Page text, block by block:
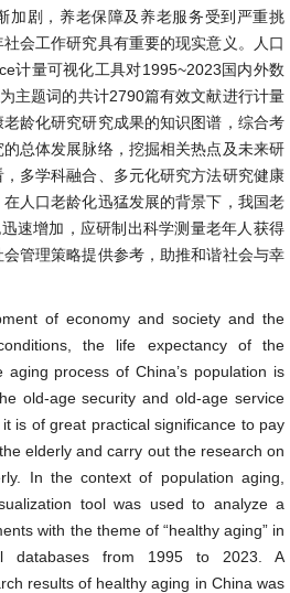
加剧，养老保障及养老服务受到严重挑
会工作研究具有重要的现实意义。人口
计量可视化工具对1995~2023国内外数
主题词的共计2790篇有效文献进行计量
龄化研究研究成果的知识图谱，综合考
总体发展脉络，挖掘相关热点及未来研
多学科融合、多元化研究方法研究健康
人口老龄化迅猛发展的背景下，我国老
速增加，应研制出科学测量老年人获得
管理策略提供参考，助推和谐社会与幸
of economy and society and the
the life expectancy of the
process of China’s population is
old-age security and old-age service
is of great practical significance to pay
elderly and carry out the research on
In the context of population aging,
tool was used to analyze a
with the theme of “healthy aging” in
databases from 1995 to 2023. A
results of healthy aging in China was